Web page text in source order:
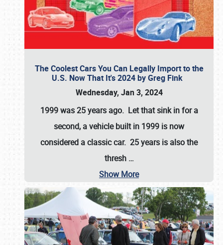
The Coolest Cars You Can Legally Import to the
U.S. Now That It's 2024 by Greg Fink
Wednesday, Jan 3, 2024
1999 was 25 years ago. Let that sink in for a
second, a vehicle built in 1999 is now
considered a classic car. 25 years is also the
thresh …
Show More